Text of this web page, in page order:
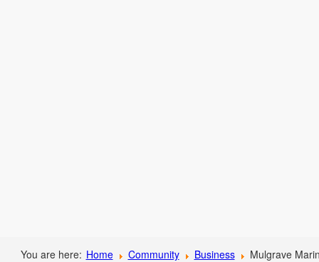
You are here: Home Community Business Mulgrave